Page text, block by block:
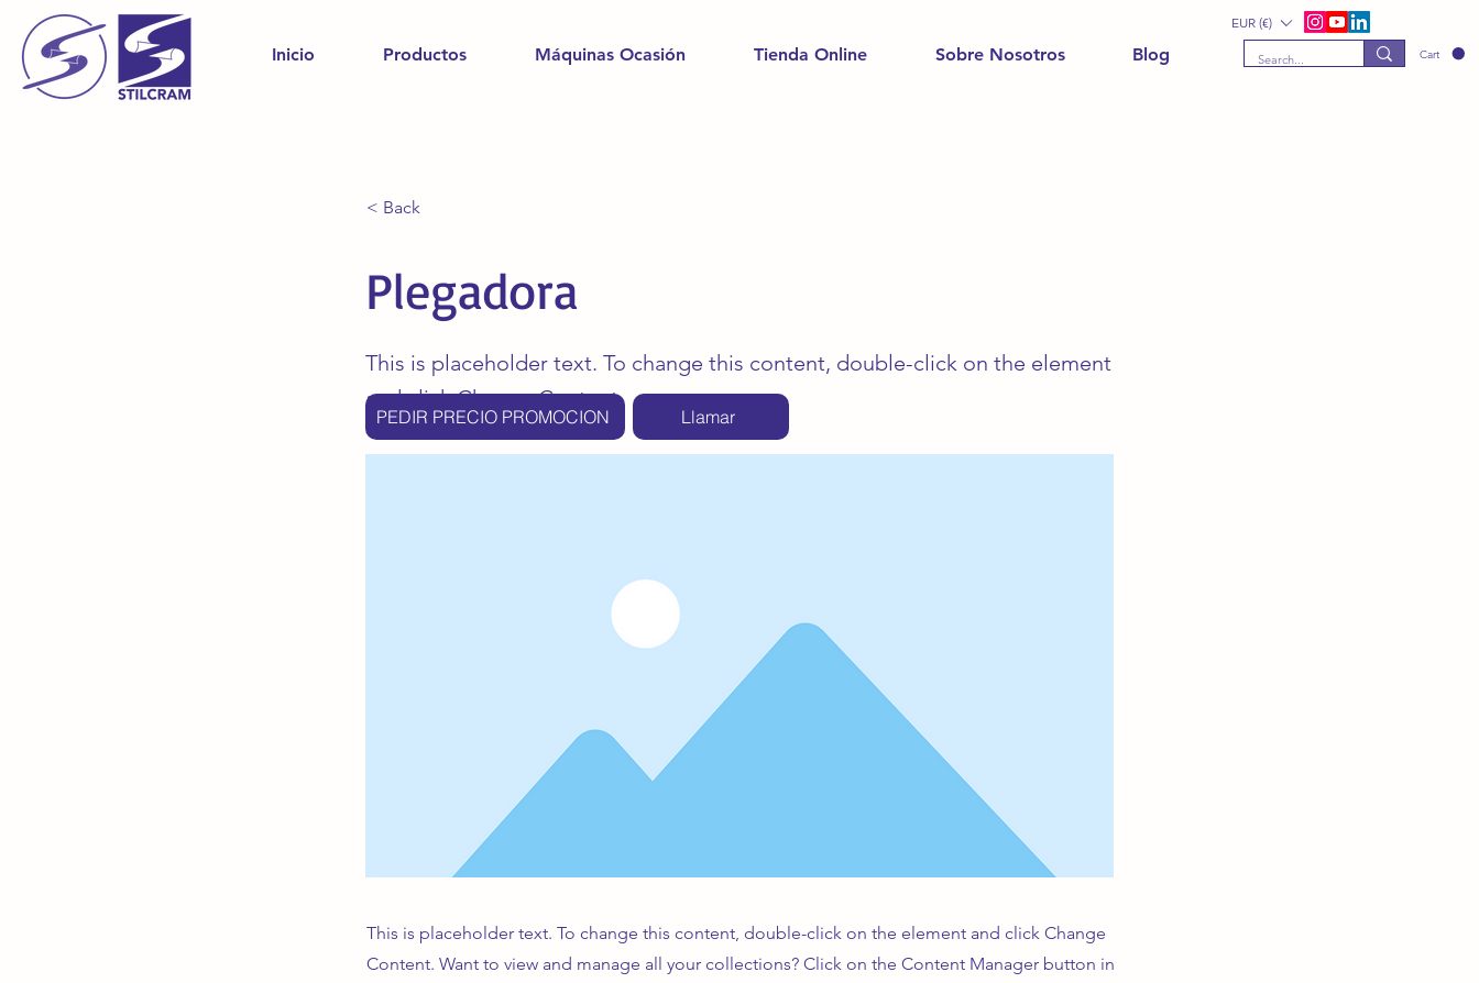
Inicio Productos Máquinas Ocasión Tienda Online Sobre Nosotros Blog Cart
EUR (€)
< Back
Plegadora
This is placeholder text. To change this content, double-click on the element
and click Change Content.
PEDIR PRECIO PROMOCION Llamar
This is placeholder text. To change this content, double-click on the element and click Change
Content. Want to view and manage all your collections? Click on the Content Manager button in